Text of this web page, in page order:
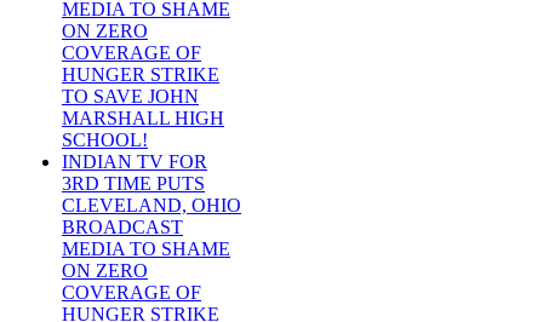
MEDIA TO SHAME
ON ZERO
COVERAGE OF
HUNGER STRIKE
TO SAVE JOHN
MARSHALL HIGH
SCHOOL!
INDIAN TV FOR
3RD TIME PUTS
CLEVELAND, OHIO
BROADCAST
MEDIA TO SHAME
ON ZERO
COVERAGE OF
HUNGER STRIKE